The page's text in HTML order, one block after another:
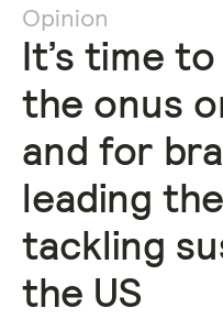
Opinion
It’s time
the onus
and for
leading
tackling
the US